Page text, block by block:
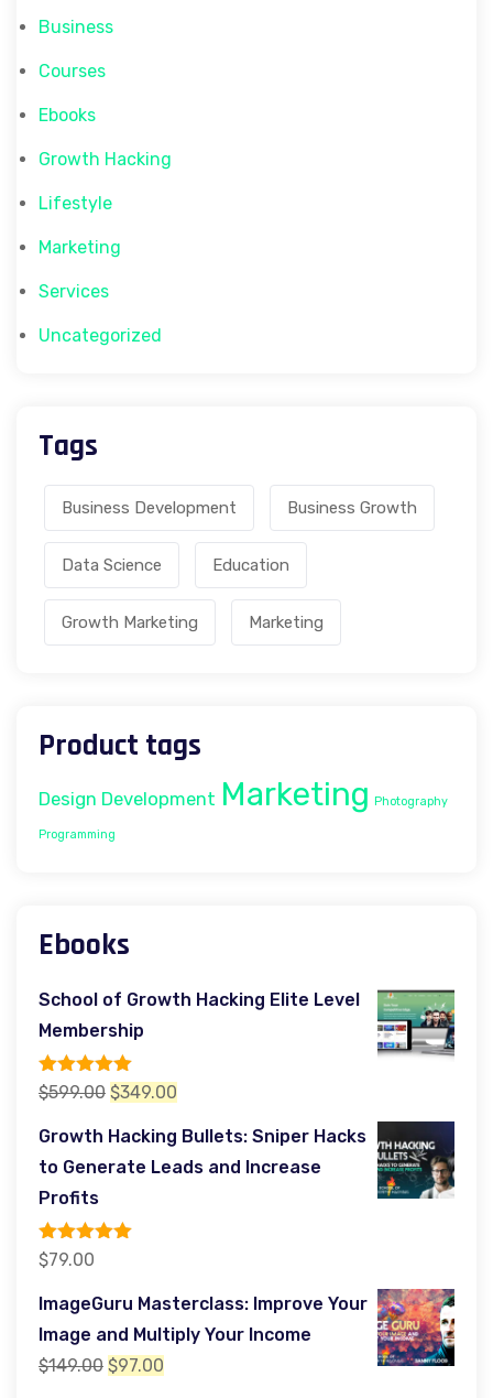
Business
Courses
Ebooks
Growth Hacking
Lifestyle
Marketing
Services
Uncategorized
Tags
Business Development Business Growth
Data Science Education
Growth Marketing Marketing
Product tags
Design Development Marketing Photography
Programming
Ebooks
School of Growth Hacking Elite Level
Membership
Rated5.00
out of 5
$599.00 Original
$349.00
Growth Hacking Bullets: Sniper Hacks
to Generate Leads and Increase
Profits
Rated5.00
out of 5
$79.00
ImageGuru Masterclass: Improve Your
Image and Multiply Your Income
$149.00 Original
$97.00